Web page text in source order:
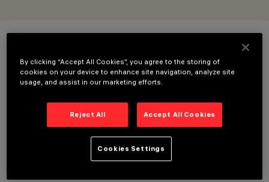
TECHNICAL DATA
By clicking “Accept All Cookies”, you agree to the storing of
cookies on your device to enhance site navigation, analyze site
usage, and assist in our marketing efforts.
Reject All Accept All Cookies
Cookies Settings